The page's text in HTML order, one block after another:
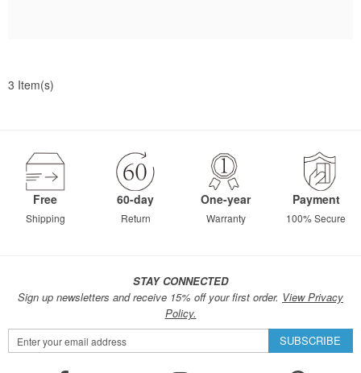
3 Item(s)
Free
Shipping
60-day
Return
One-year
Warranty
Payment
100% Secure
STAY CONNECTED
Sign up newsletters and receive 15% off your first order. View Privacy
Policy.
Sign
Up
SUBSCRIBE